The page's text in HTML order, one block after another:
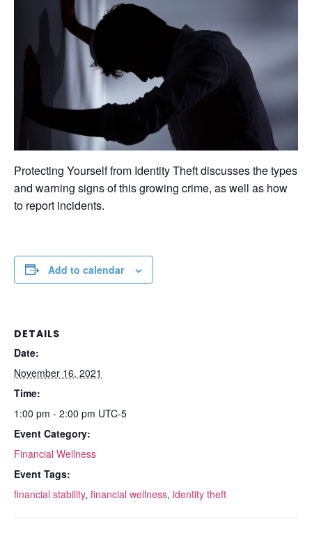
Protecting Yourself from Identity Theft discusses the types
and warning signs of this growing crime, as well as how
to report incidents.
Add to calendar
DETAILS
Date:
November 16, 2021
Time:
1:00 pm - 2:00 pm UTC-5
Event Category:
Financial Wellness
Event Tags:
financial stability, financial wellness, identity theft